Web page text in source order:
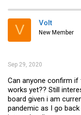
V Volt
New Member
Sep 29, 2020
Can anyone confirm
works yet?? Still
board given i am
pandemic as I go